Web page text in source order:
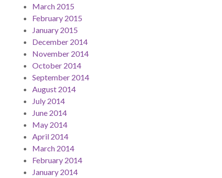
March 2015
February 2015
January 2015
December 2014
November 2014
October 2014
September 2014
August 2014
July 2014
June 2014
May 2014
April 2014
March 2014
February 2014
January 2014